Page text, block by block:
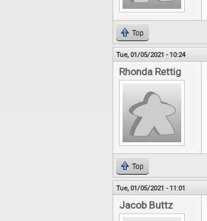
Top
Tue, 01/05/2021 - 10:24
Rhonda Rettig
Top
Tue, 01/05/2021 - 11:01
Jacob Buttz